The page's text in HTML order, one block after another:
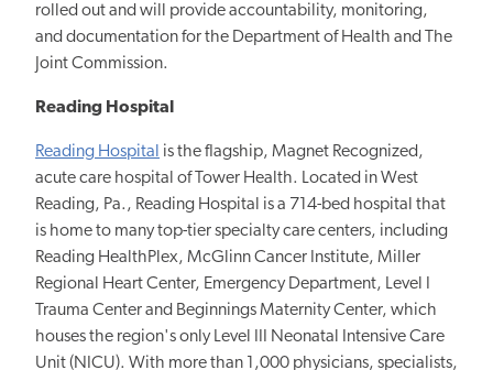
rolled out and will provide accountability, monitoring,
and documentation for the Department of Health and The
Joint Commission.
Reading Hospital
Reading Hospital is the flagship, Magnet Recognized,
acute care hospital of Tower Health. Located in West
Reading, Pa., Reading Hospital is a 714-bed hospital that
is home to many top-tier specialty care centers, including
Reading HealthPlex, McGlinn Cancer Institute, Miller
Regional Heart Center, Emergency Department, Level I
Trauma Center and Beginnings Maternity Center, which
houses the region's only Level III Neonatal Intensive Care
Unit (NICU). With more than 1,000 physicians, specialists,